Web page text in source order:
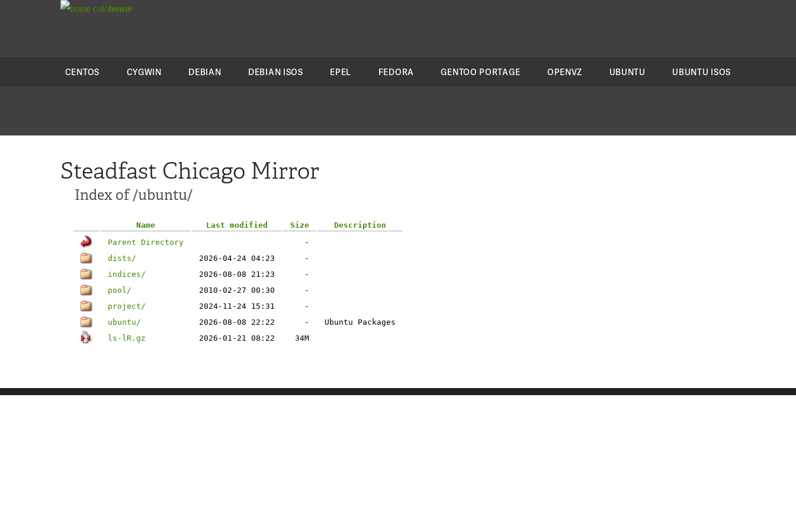
colohouse
CENTOS CYGWIN DEBIAN DEBIAN ISOS EPEL FEDORA GENTOO PORTAGE OPENVZ UBUNTU UBUNTU ISOS
Steadfast Chicago Mirror
Index of /ubuntu/
Name Last modified Size
Description
Parent Directory
-
dists/
2026-04-24 04:23
-
indices/
2026-08-08 21:23
-
pool/
2010-02-27 00:30
-
project/
2024-11-24 15:31
-
ubuntu/
2026-08-08 22:22 -
Ubuntu Packages
ls-lR.gz
2026-01-21 08:22 34M